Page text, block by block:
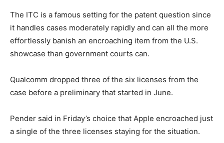
The ITC is a famous setting for the patent question since
it handles cases moderately rapidly and can all the more
effortlessly banish an encroaching item from the U.S.
showcase than government courts can.
Qualcomm dropped three of the six licenses from the
case before a preliminary that started in June.
Pender said in Friday’s choice that Apple encroached just
a single of the three licenses staying for the situation.